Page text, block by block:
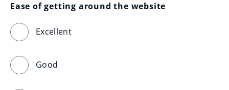
Ease of getting around the website
Excellent
Good